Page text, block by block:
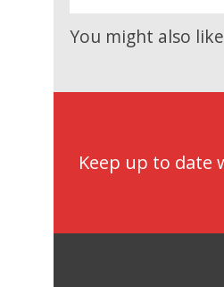
You might also
Keep up to date